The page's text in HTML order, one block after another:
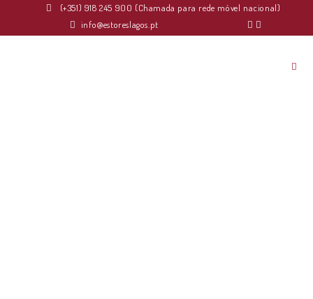
(+351) 918 245 900 (Chamada para rede móvel nacional)
info@estoreslagos.pt